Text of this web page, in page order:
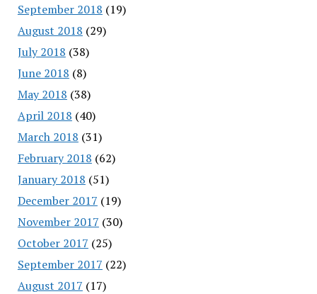
September 2018 (19)
August 2018 (29)
July 2018 (38)
June 2018 (8)
May 2018 (38)
April 2018 (40)
March 2018 (31)
February 2018 (62)
January 2018 (51)
December 2017 (19)
November 2017 (30)
October 2017 (25)
September 2017 (22)
August 2017 (17)